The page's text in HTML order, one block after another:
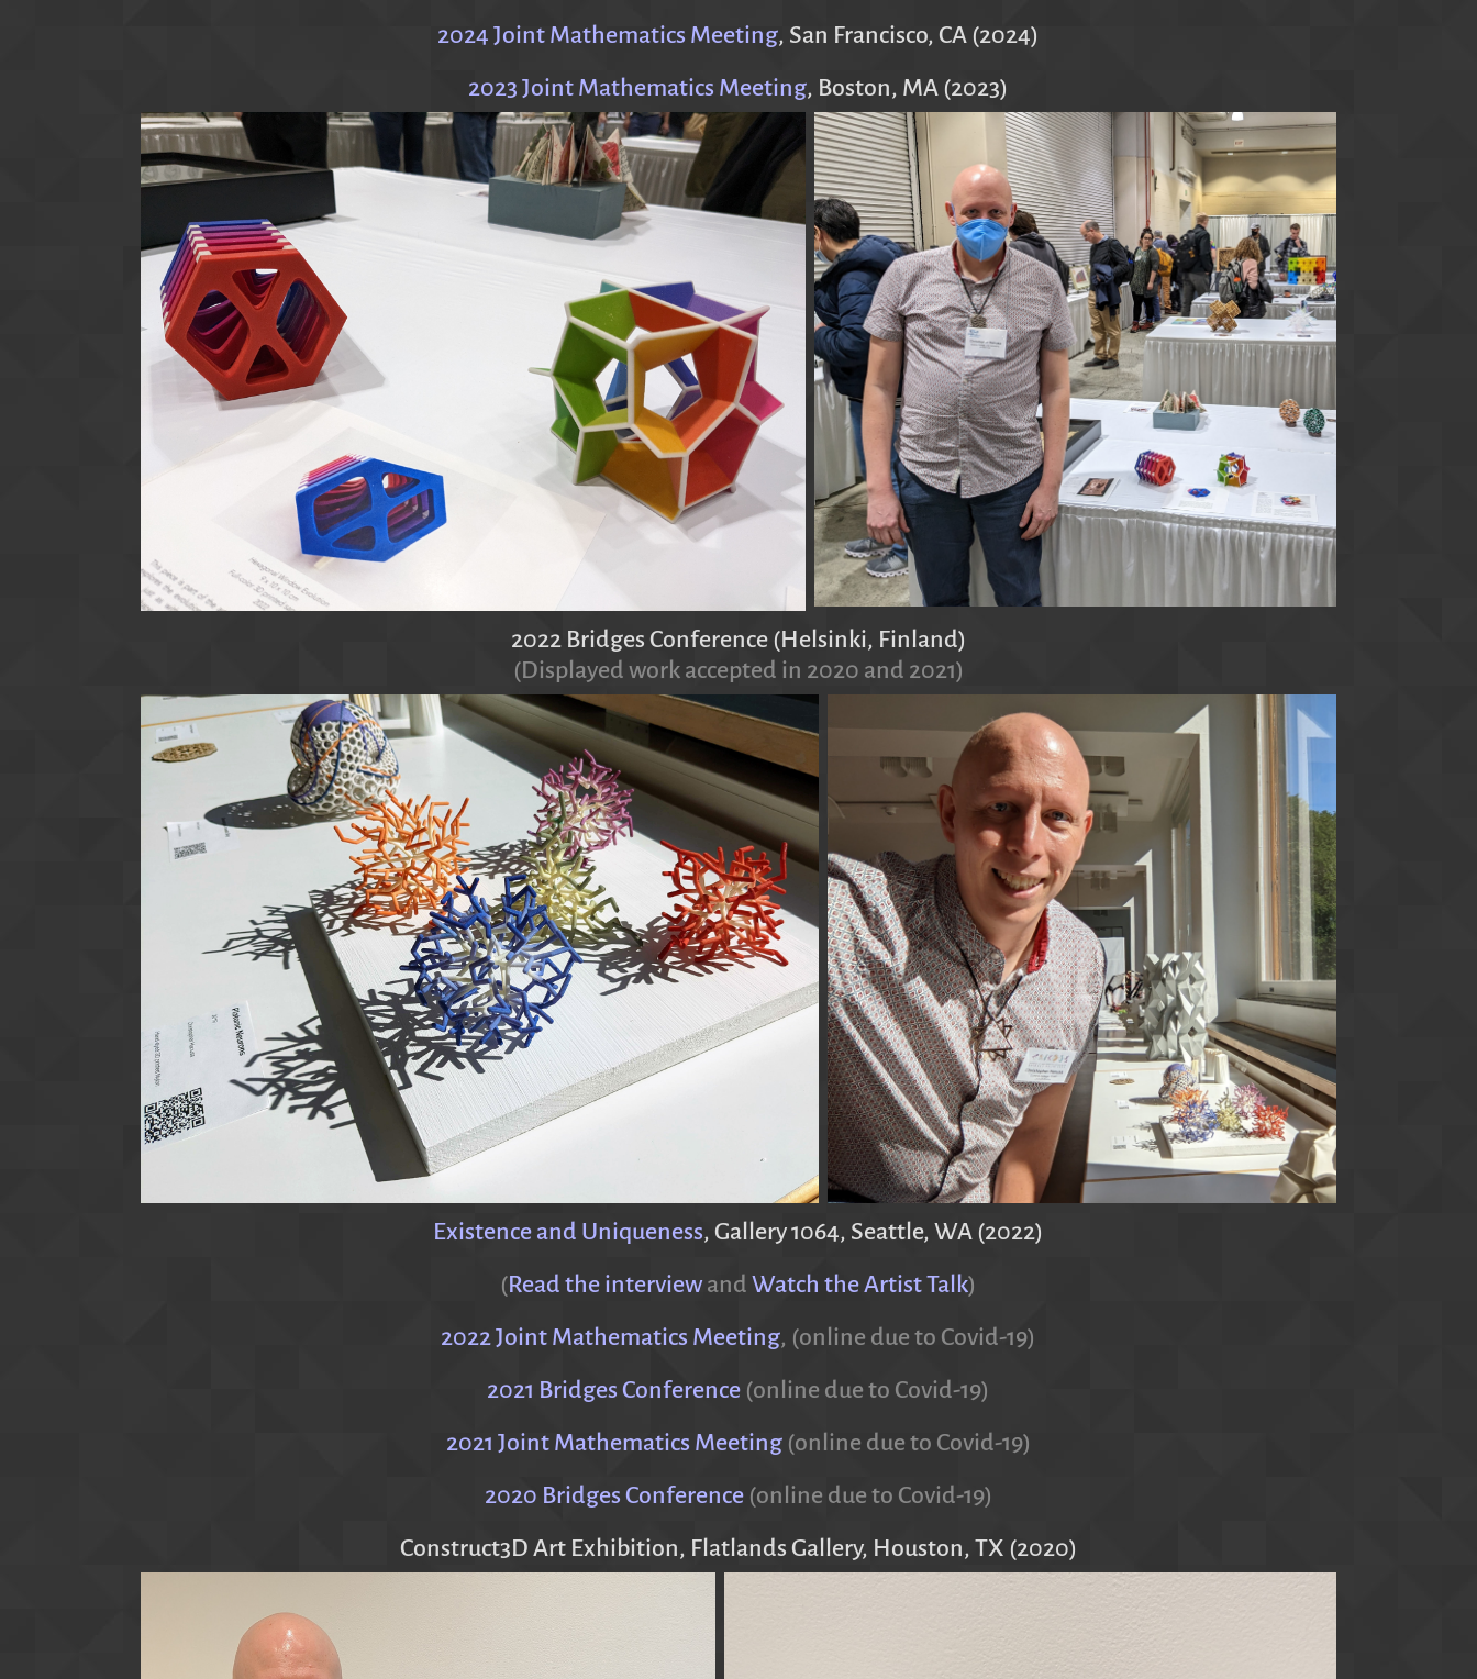
2024 Joint Mathematics Meeting, San Francisco, CA (2024)
2023 Joint Mathematics Meeting, Boston, MA (2023)
2022 Bridges Conference (Helsinki, Finland)
(Displayed work accepted in 2020 and 2021)
Existence and Uniqueness, Gallery 1064, Seattle, WA (2022)
(Read the interviewandWatch the Artist Talk)
2022 Joint Mathematics Meeting, (online due to Covid-19)
2021 Bridges Conference(online due to Covid-19)
2021 Joint Mathematics Meeting(online due to Covid-19)
2020 Bridges Conference(online due to Covid-19)
Construct3D Art Exhibition, Flatlands Gallery, Houston, TX (2020)